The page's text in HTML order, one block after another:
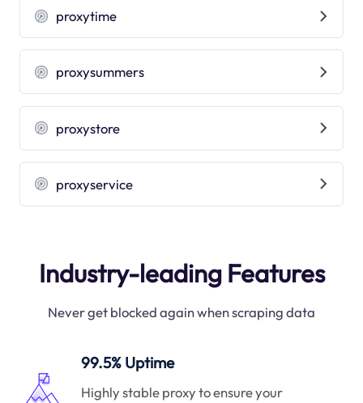
proxytime
proxysummers
proxystore
proxyservice
Industry-leading Features
Never get blocked again when scraping data
99.5% Uptime
Highly stable proxy to ensure your